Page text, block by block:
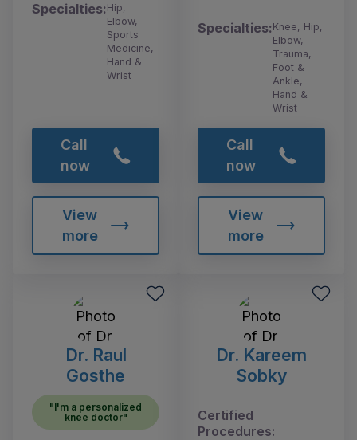
Specialties:Hip,
Elbow,
Sports
Medicine,
Hand &
Wrist
Call
now
View
more
Specialties:Knee, Hip,
Elbow,
Trauma,
Foot &
Ankle,
Hand &
Wrist
Call
now
View
more
Dr. Raul
Gosthe
"I'm a personalized
knee doctor"
Dr. Kareem
Sobky
Certified
Procedures: